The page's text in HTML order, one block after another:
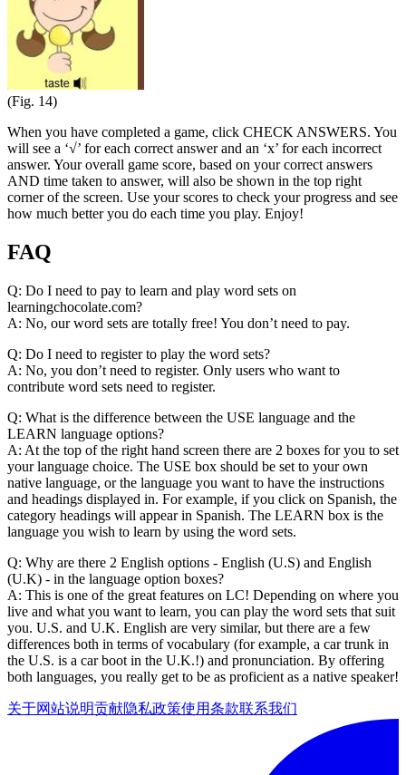
(Fig. 14)
When you have completed a game, click CHECK ANSWERS. You
will see a ‘√’ for each correct answer and an ‘x’ for each incorrect
answer. Your overall game score, based on your correct answers
AND time taken to answer, will also be shown in the top right
corner of the screen. Use your scores to check your progress and see
how much better you do each time you play. Enjoy!
FAQ
Q: Do I need to pay to learn and play word sets on
learningchocolate.com?
A: No, our word sets are totally free! You don’t need to pay.
Q: Do I need to register to play the word sets?
A: No, you don’t need to register. Only users who want to
contribute word sets need to register.
Q: What is the difference between the USE language and the
LEARN language options?
A: At the top of the right hand screen there are 2 boxes for you to set
your language choice. The USE box should be set to your own
native language, or the language you want to have the instructions
and headings displayed in. For example, if you click on Spanish, the
category headings will appear in Spanish. The LEARN box is the
language you wish to learn by using the word sets.
Q: Why are there 2 English options - English (U.S) and English
(U.K) - in the language option boxes?
A: This is one of the great features on LC! Depending on where you
live and what you want to learn, you can play the word sets that suit
you. U.S. and U.K. English are very similar, but there are a few
differences both in terms of vocabulary (for example, a car trunk in
the U.S. is a car boot in the U.K.!) and pronunciation. By offering
both languages, you really get to be as proficient as a native speaker!
关于网站说明贡献隐私政策使用条款联系我们